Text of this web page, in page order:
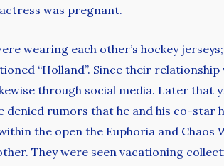
was pregnant.
wearing each other’s hockey
“Holland”. Since their
through social media. Later that
denied rumors that he and his co-star
the open the Euphoria and
They were seen vacationing